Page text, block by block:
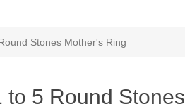
Stones Mother's Ring
to 5 Round Stones